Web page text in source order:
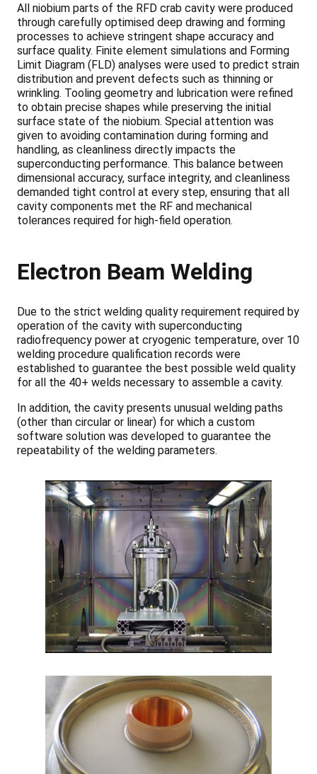
All niobium parts of the RFD crab cavity were produced
through carefully optimised deep drawing and forming
processes to achieve stringent shape accuracy and
surface quality. Finite element simulations and Forming
Limit Diagram (FLD) analyses were used to predict strain
distribution and prevent defects such as thinning or
wrinkling. Tooling geometry and lubrication were refined
to obtain precise shapes while preserving the initial
surface state of the niobium. Special attention was
given to avoiding contamination during forming and
handling, as cleanliness directly impacts the
superconducting performance. This balance between
dimensional accuracy, surface integrity, and cleanliness
demanded tight control at every step, ensuring that all
cavity components met the RF and mechanical
tolerances required for high-field operation.
Electron Beam Welding
Due to the strict welding quality requirement required by
operation of the cavity with superconducting
radiofrequency power at cryogenic temperature, over 10
welding procedure qualification records were
established to guarantee the best possible weld quality
for all the 40+ welds necessary to assemble a cavity.
In addition, the cavity presents unusual welding paths
(other than circular or linear) for which a custom
software solution was developed to guarantee the
repeatability of the welding parameters.